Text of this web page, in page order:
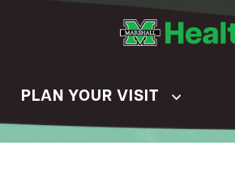
PLAN YOUR VISIT